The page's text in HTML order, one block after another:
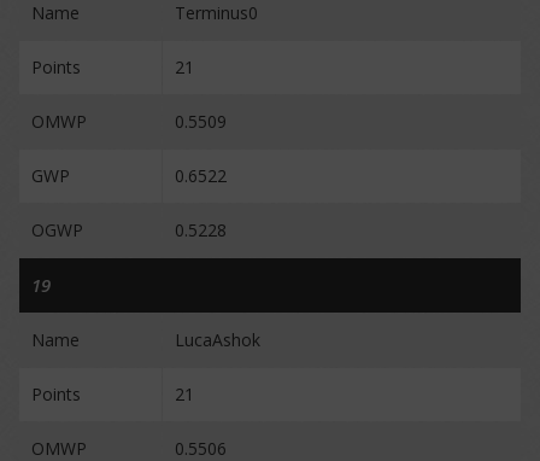
Name Terminus0
Points 21
OMWP 0.5509
GWP 0.6522
OGWP 0.5228
19
Name LucaAshok
Points 21
OMWP 0.5506